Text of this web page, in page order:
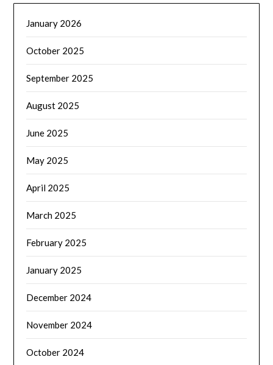
January 2026
October 2025
September 2025
August 2025
June 2025
May 2025
April 2025
March 2025
February 2025
January 2025
December 2024
November 2024
October 2024